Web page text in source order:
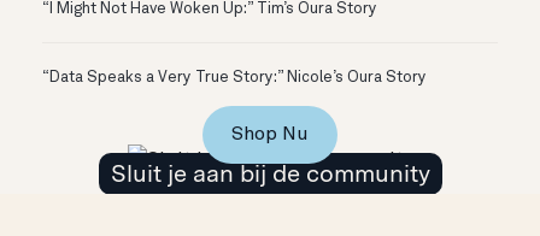
“I Might Not Have Woken Up:” Tim’s Oura Story
“Data Speaks a Very True Story:” Nicole’s Oura Story
Sluit je aan bij de community
Shop Nu